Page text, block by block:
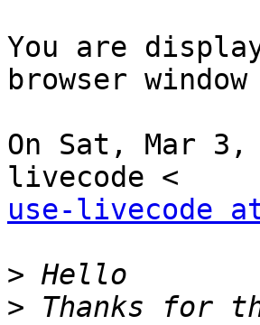
You are
browser
On Sat, Mar
use-livecode
>
> Thanks for